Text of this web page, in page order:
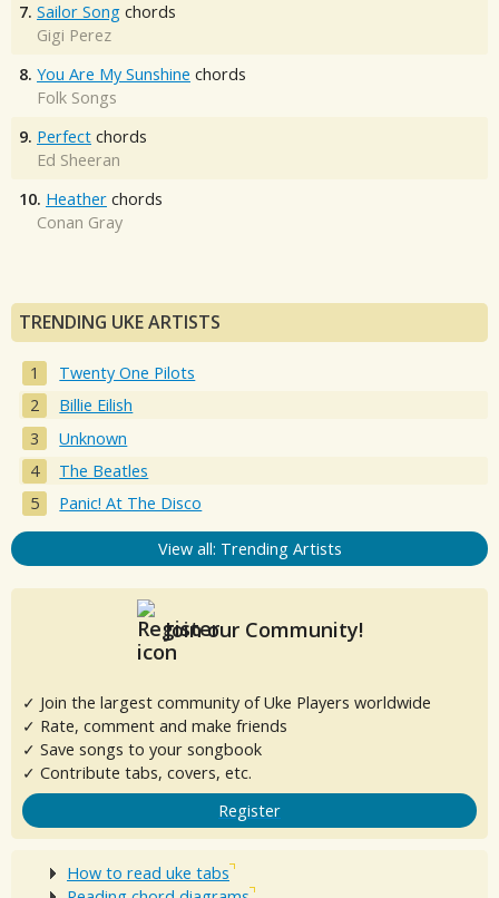
7. Sailor Song chords
Gigi Perez
8. You Are My Sunshine chords
Folk Songs
9. Perfect chords
Ed Sheeran
10. Heather chords
Conan Gray
TRENDING UKE ARTISTS
Twenty One Pilots
Billie Eilish
Unknown
The Beatles
Panic! At The Disco
View all: Trending Artists
Join our Community!
✓ Join the largest community of Uke Players worldwide
✓ Rate, comment and make friends
✓ Save songs to your songbook
✓ Contribute tabs, covers, etc.
Register
How to read uke tabs